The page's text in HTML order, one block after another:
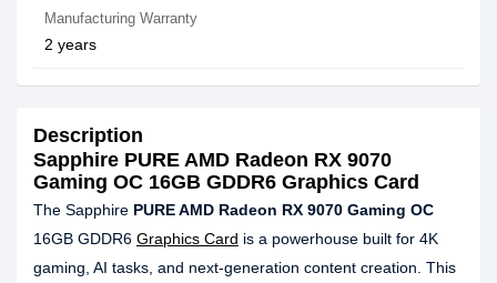
Manufacturing Warranty
2 years
Description
Sapphire PURE AMD Radeon RX 9070
Gaming OC 16GB GDDR6 Graphics Card
The Sapphire PURE AMD Radeon RX 9070 Gaming OC
16GB GDDR6 Graphics Card is a powerhouse built for 4K
gaming, AI tasks, and next-generation content creation. This